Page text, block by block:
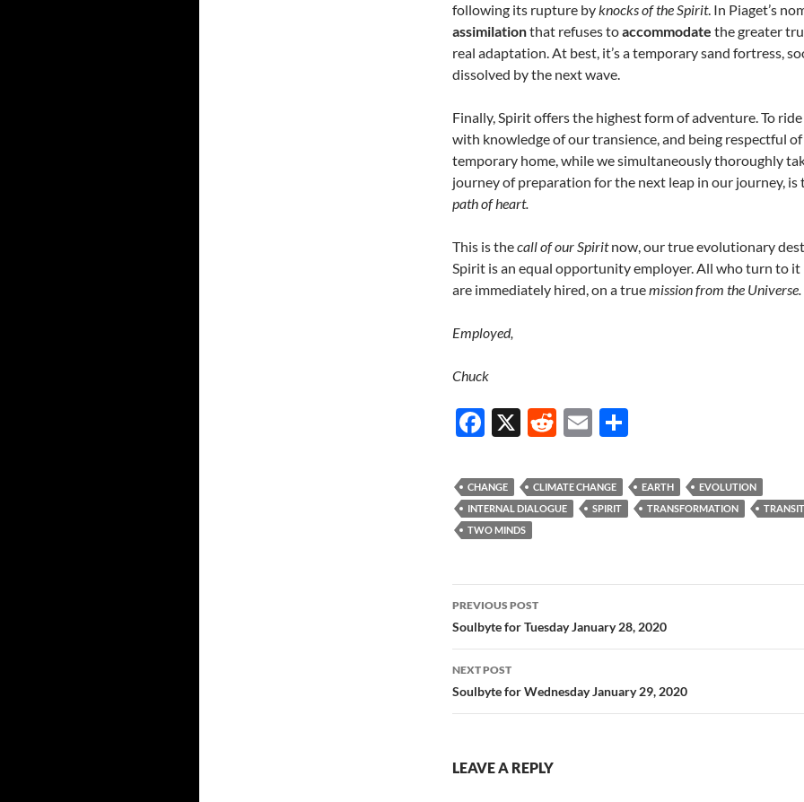
following its rupture byknocks of the Spirit. In Piaget’s
assimilationthat refuses toaccommodate the greater
real adaptation. At best, it’s a temporary sand fortress,
dissolved by the next wave.
Finally, Spirit offers the highest form of adventure. To
with knowledge of our transience, and being respectful
temporary home, while we simultaneously thoroughly
journey of preparation for the next leap in our journey, is
path of heart.
This is thecall of our Spiritnow, our true evolutionary
Spirit is an equal opportunity employer. All who turn to it
are immediately hired, on a truemission from the Universe.
Employed,
Chuck
F
e
b
o
k
X
R
d
di
E
ail ar
e
CHANGE CLIMATE CHANGE EARTH
EVOLUTION
INTERNAL DIALOGUE
SPIRIT TRANSFORMATION
TWO MINDS
Post
navigation
PREVIOUS POST
Soulbyte for Tuesday January 28, 2020
NEXT POST
Soulbyte for Wednesday January 29, 2020
LEAVE A REPLY